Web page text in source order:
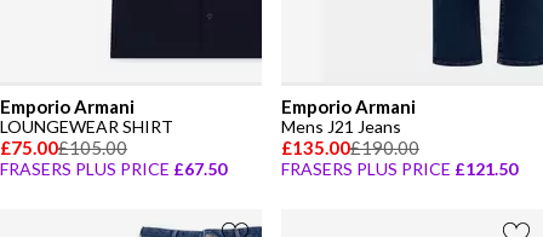
Emporio Armani
LOUNGEWEAR SHIRT
£75.00£105.00
FRASERS PLUS PRICE £67.50
Emporio Armani
Mens J21 Jeans
£135.00£190.00
FRASERS PLUS PRICE £121.50